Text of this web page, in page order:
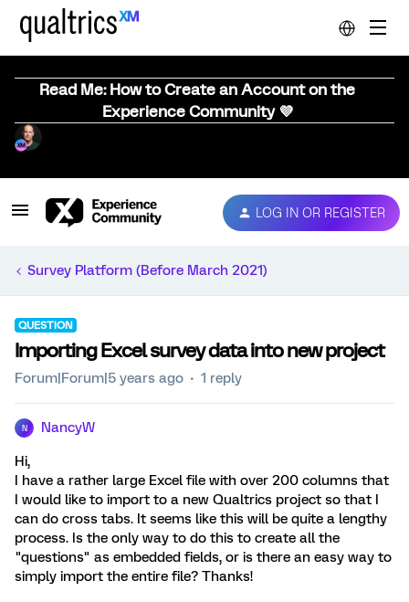
Read Me: How to Create an Account on the
Experience Community 💜
LOG IN OR REGISTER
Survey Platform (Before March 2021)
QUESTION
Importing Excel survey data into new project
Forum|Forum|5 years ago 1 reply
N NancyW
Hi,
I have a rather large Excel file with over 200 columns that
I would like to import to a new Qualtrics project so that I
can do cross tabs. It seems like this will be quite a lengthy
process. Is the only way to do this to create all the
"questions" as embedded fields, or is there an easy way to
simply import the entire file? Thanks!